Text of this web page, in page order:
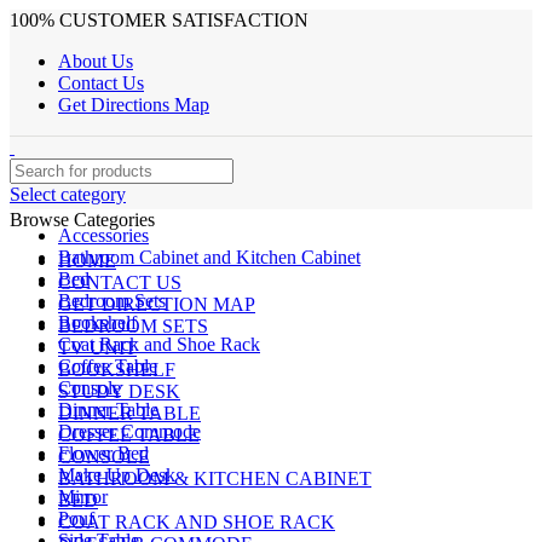
100% CUSTOMER SATISFACTION
About Us
Contact Us
Get Directions Map
Select category
Accessories
Bathroom Cabinet and Kitchen Cabinet
Bed
Bedroom Sets
Bookshelf
Coat Rack and Shoe Rack
Coffee Table
Console
Dinner Table
Dresser Commode
Flower Bed
Make Up Desk
Mirror
Pouf
Browse Categories
HOME
CONTACT US
GET DIRECTION MAP
BEDROOM SETS
TV UNIT
BOOKSHELF
STUDY DESK
DINNER TABLE
COFFEE TABLE
CONSOLE
BATHROOM & KITCHEN CABINET
BED
COAT RACK AND SHOE RACK